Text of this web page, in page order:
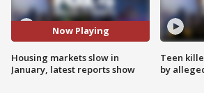
Now Playing
Housing markets slow in
January, latest reports show
Teen
by